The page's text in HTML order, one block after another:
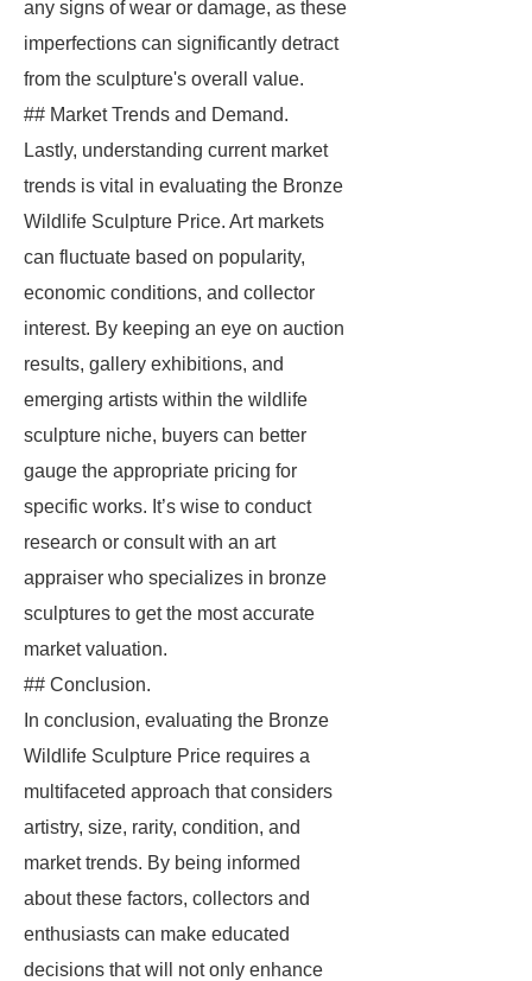
any signs of wear or damage, as these
imperfections can significantly detract
from the sculpture's overall value.
## Market Trends and Demand.
Lastly, understanding current market
trends is vital in evaluating the Bronze
Wildlife Sculpture Price. Art markets
can fluctuate based on popularity,
economic conditions, and collector
interest. By keeping an eye on auction
results, gallery exhibitions, and
emerging artists within the wildlife
sculpture niche, buyers can better
gauge the appropriate pricing for
specific works. It’s wise to conduct
research or consult with an art
appraiser who specializes in bronze
sculptures to get the most accurate
market valuation.
## Conclusion.
In conclusion, evaluating the Bronze
Wildlife Sculpture Price requires a
multifaceted approach that considers
artistry, size, rarity, condition, and
market trends. By being informed
about these factors, collectors and
enthusiasts can make educated
decisions that will not only enhance